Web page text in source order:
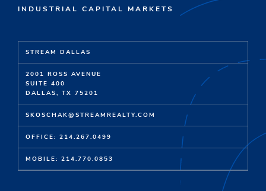
INDUSTRIAL CAPITAL MARKETS
STREAM DALLAS
2001 ROSS AVENUE
SUITE 400
DALLAS, TX 75201
SKOSCHAK@STREAMREALTY.COM
OFFICE: 214.267.0499
MOBILE: 214.770.0853